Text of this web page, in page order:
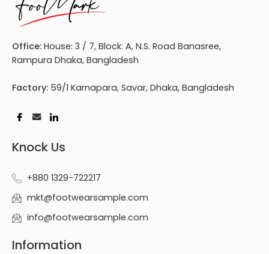
Office: House: 3 / 7, Block: A, N.S. Road Banasree,
Rampura Dhaka, Bangladesh
Factory: 59/1 Karnapara, Savar, Dhaka, Bangladesh
Knock Us
+880 1329-722217
mkt@footwearsample.com
info@footwearsample.com
Information